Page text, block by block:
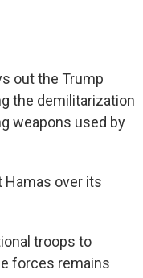
out the Trump
the demilitarization
weapons used by
over its
troops to
forces remains